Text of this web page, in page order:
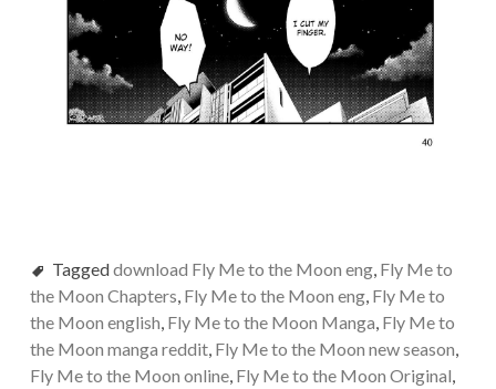
Taggeddownload Fly Me to the Moon eng, Fly Me to
the Moon Chapters, Fly Me to the Moon eng, Fly Me to
the Moon english, Fly Me to the Moon Manga, Fly Me to
the Moon manga reddit, Fly Me to the Moon new season,
Fly Me to the Moon online, Fly Me to the Moon Original,